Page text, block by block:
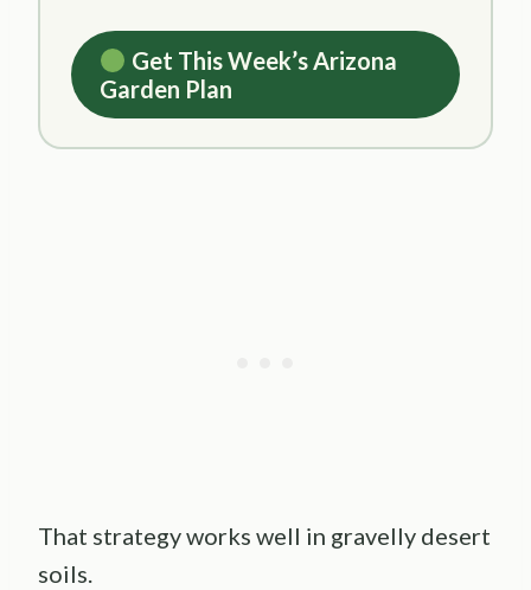
Get This Week’s Arizona
Garden Plan
That strategy works well in gravelly desert
soils.